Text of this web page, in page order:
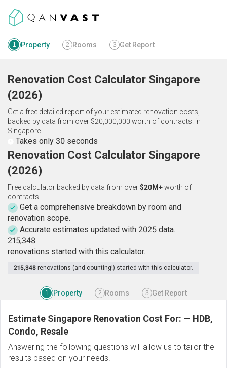
1 Property 2 Rooms 3 Get Report
Renovation Cost Calculator Singapore
(2026)
Get a free detailed report of your estimated renovation costs,
backed by data from over $20,000,000 worth of contracts. in
Singapore
Takes only 30 seconds
Renovation Cost Calculator Singapore
(2026)
Free calculator backed by data from over$20M+worth of
contracts.
Get a comprehensive breakdown by room and
renovation scope.
Accurate estimates updated with 2025 data.
215,348
renovations started with this calculator.
215,348 renovations (and counting!) started with this calculator.
1 Property 2 Rooms 3 Get Report
Estimate Singapore Renovation Cost For: — HDB,
Condo, Resale
Answering the following questions will allow us to tailor the
results based on your needs.